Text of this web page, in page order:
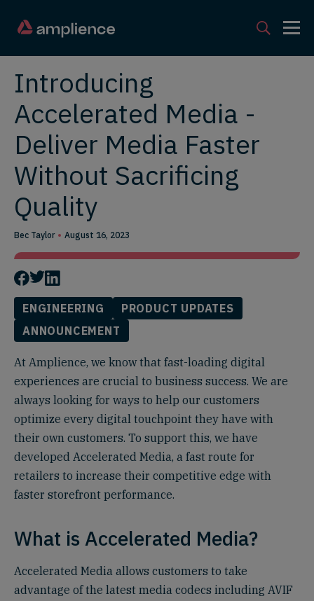
Introducing
Accelerated Media -
Deliver Media Faster
Without Sacrificing
Quality
Bec Taylor August 16, 2023
ENGINEERING
PRODUCT UPDATES
ANNOUNCEMENT
At Amplience, we know that fast-loading digital
experiences are crucial to business success. We are
always looking for ways to help our customers
optimize every digital touchpoint they have with
their own customers. To support this, we have
developed Accelerated Media, a fast route for
retailers to increase their competitive edge with
faster storefront performance.
What is Accelerated Media?
Accelerated Media allows customers to take
advantage of the latest media codecs including AVIF